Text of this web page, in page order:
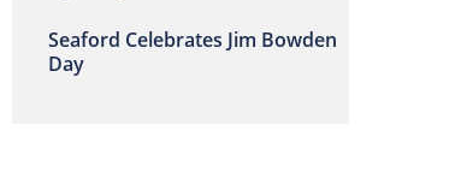
Seaford Celebrates Jim Bowden
Day